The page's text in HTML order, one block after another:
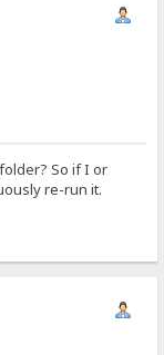
So if I or
re-run it.